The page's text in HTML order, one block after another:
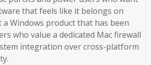
that feels like it belongs on
Windows product that has been
who value a dedicated Mac firewall
integration over cross-platform